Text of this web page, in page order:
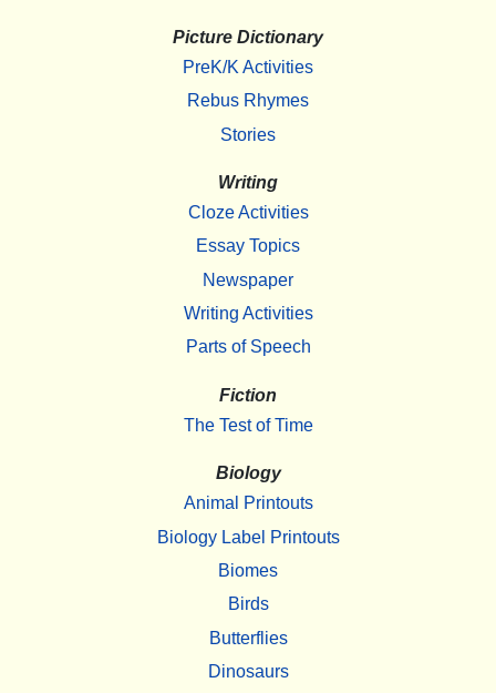
Picture Dictionary
PreK/K Activities
Rebus Rhymes
Stories
Writing
Cloze Activities
Essay Topics
Newspaper
Writing Activities
Parts of Speech
Fiction
The Test of Time
Biology
Animal Printouts
Biology Label Printouts
Biomes
Birds
Butterflies
Dinosaurs